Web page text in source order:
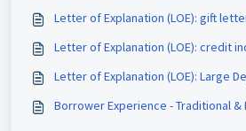
Letter of Explanation (LOE): gift
Letter of Explanation (LOE): credit
Letter of Explanation (LOE): Large
Borrower Experience - Traditional &